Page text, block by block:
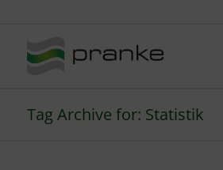
Tag Archive for: Statistik